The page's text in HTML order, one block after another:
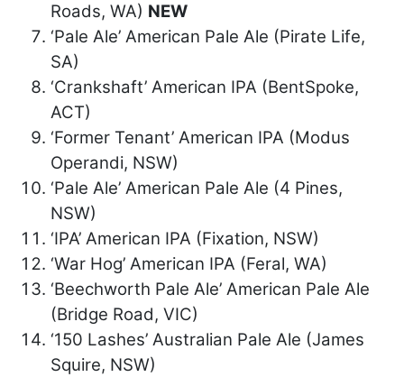
Roads, WA) NEW
‘Pale Ale’ American Pale Ale (Pirate Life,
SA)
‘Crankshaft’ American IPA (BentSpoke,
ACT)
‘Former Tenant’ American IPA (Modus
Operandi, NSW)
‘Pale Ale’ American Pale Ale (4 Pines,
NSW)
‘IPA’ American IPA (Fixation, NSW)
‘War Hog’ American IPA (Feral, WA)
‘Beechworth Pale Ale’ American Pale Ale
(Bridge Road, VIC)
‘150 Lashes’ Australian Pale Ale (James
Squire, NSW)